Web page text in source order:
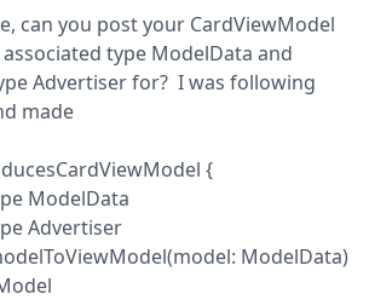
can you post your CardViewModel
type ModelData and
Advertiser for?  I was following
made
{
ModelData
Advertiser
ModelData)